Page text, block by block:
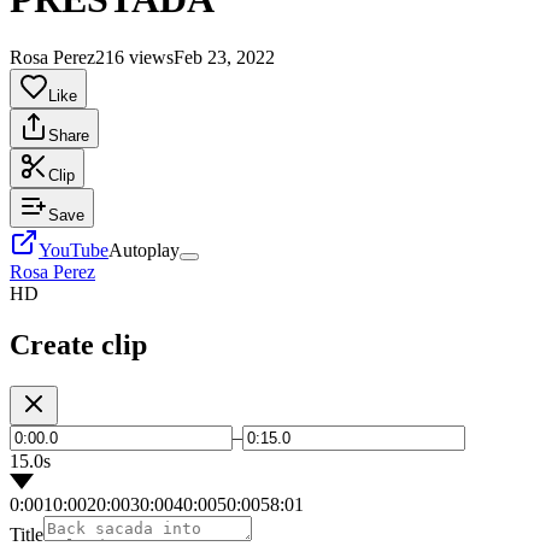
Rosa Perez216 viewsFeb 23, 2022
Like
Share
Clip
Save
YouTubeAutoplay
Rosa Perez
HD
Create clip
–
15.0s
0:0010:0020:0030:0040:0050:0058:01
Title